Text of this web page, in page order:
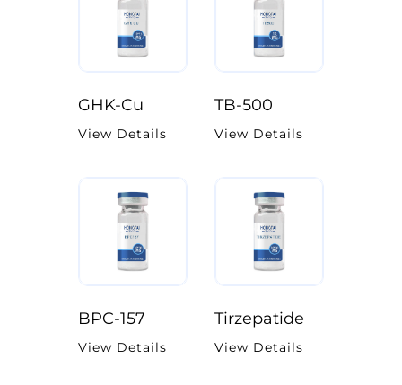
GHK-Cu
View Details
TB-500
View Details
BPC-157
View Details
Tirzepatide
View Details